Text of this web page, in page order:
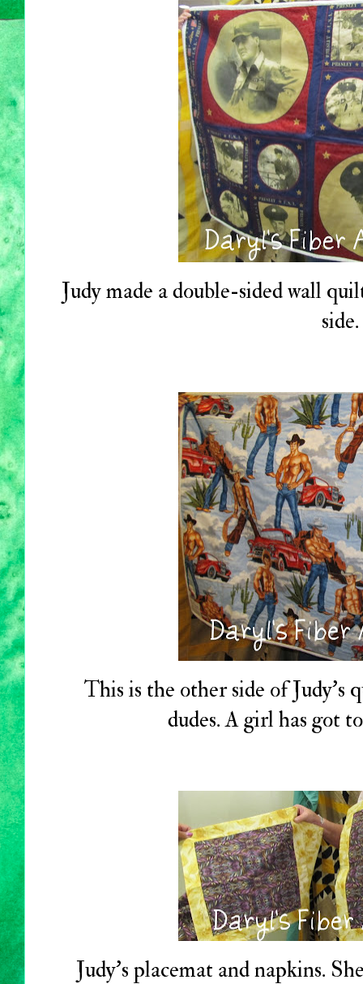
Judy made a double-sided wall
side.
This is the other side of Judy's
dudes. A girl has got
Judy's placemat and napkins.